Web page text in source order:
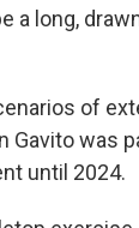
a long,
of
Gavito was
until 2024.